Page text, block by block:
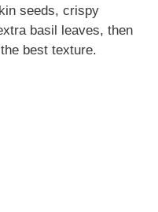
seeds, crispy
basil leaves, then
best texture.